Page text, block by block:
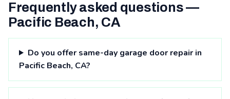
Frequently asked questions —
Pacific Beach, CA
Do you offer same-day garage door repair in
Pacific Beach, CA?